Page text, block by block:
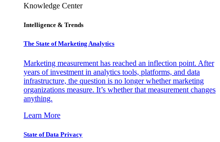
Knowledge Center
Intelligence & Trends
The State of Marketing Analytics
Marketing measurement has reached an inflection point. After
years of investment in analytics tools, platforms, and data
infrastructure, the question is no longer whether marketing
organizations measure. It’s whether that measurement changes
anything.
Learn More
State of Data Privacy